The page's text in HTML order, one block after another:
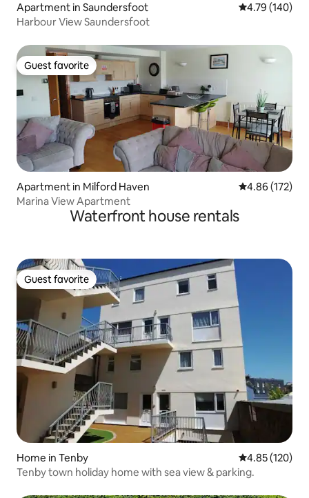
Apartment in Saundersfoot 4.79 out of 5
4.79 (140)
Harbour View Saundersfoot
Guest favorite
Guest favorite
Apartment in Milford Haven 4.86 out of 5
4.86 (172)
Marina View Apartment
Waterfront house rentals
Guest favorite
Guest favorite
Home in Tenby 4.85 out of 5
4.85 (120)
Tenby town holiday home with sea view & parking.